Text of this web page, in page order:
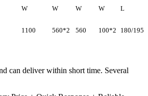
W W W W L
1100 560*2 560 100*2 180/195
can deliver within short time. Several